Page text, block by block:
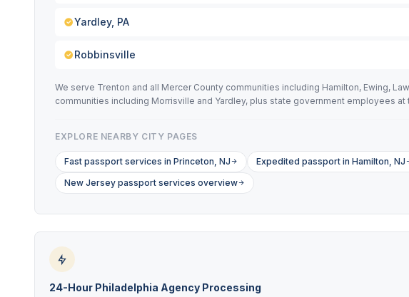
Yardley, PA
Robbinsville
We serve Trenton and all Mercer County communities including Hamilton, Ewing,
communities including Morrisville and Yardley, plus state government employees at
EXPLORE NEARBY CITY PAGES
Fast passport services in Princeton, NJ Expedited passport in Hamilton, NJ
New Jersey passport services overview
24-Hour Philadelphia Agency Processing